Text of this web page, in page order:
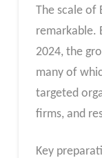
The scale of
remarkable.
2024, the
many of
targeted
firms, and
Key